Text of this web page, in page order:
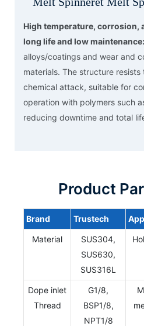
High temperature, corrosion,
long life and low maintenance:
alloys/coatings and wear and
materials. The structure resists
chemical attack, suitable for
operation with polymers such
reducing downtime and total
Product
Brand Trustech
Material
SUS304,
SUS630,
SUS316L
Dope inlet
Thread
G1/8,
BSP1/8,
NPT1/8